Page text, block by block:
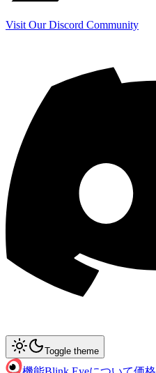
Visit Our Discord Community
Toggle theme